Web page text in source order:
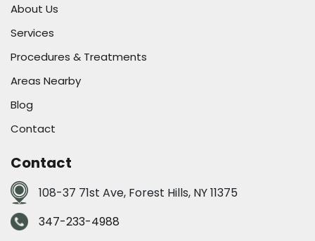
About Us
Services
Procedures & Treatments
Areas Nearby
Blog
Contact
Contact
108-37 71st Ave, Forest Hills, NY 11375
347-233-4988